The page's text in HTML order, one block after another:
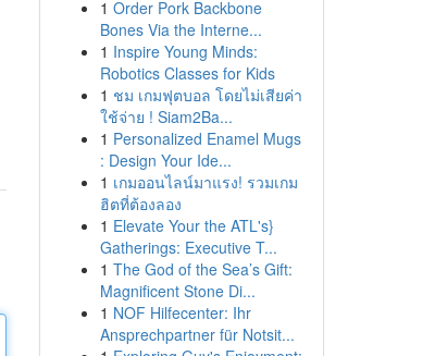
1 Order Pork Backbone
Bones Via the Interne...
1 Inspire Young Minds:
Robotics Classes for Kids
1 ชม เกมฟุตบอล โดยไม่เสียค่า
ใช้จ่าย ! Siam2Ba...
1 Personalized Enamel Mugs
: Design Your Ide...
1 เกมออนไลน์มาแรง! รวมเกม
ฮิตที่ต้องลอง
1 Elevate Your the ATL's}
Gatherings: Executive T...
1 The God of the Sea’s Gift:
Magnificent Stone Di...
1 NOF Hilfecenter: Ihr
Ansprechpartner für Notsit...